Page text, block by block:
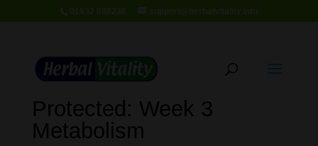
Protected: Week 3
Metabolism